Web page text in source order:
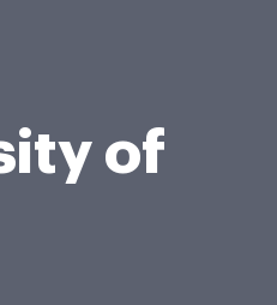
of